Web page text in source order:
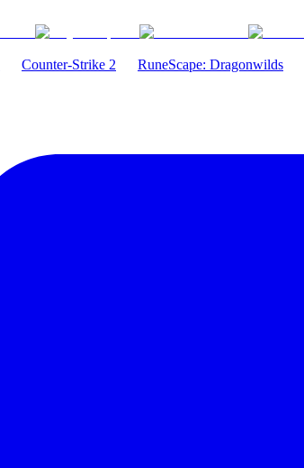
Counter-Strike 2 RuneScape: Dragonwilds